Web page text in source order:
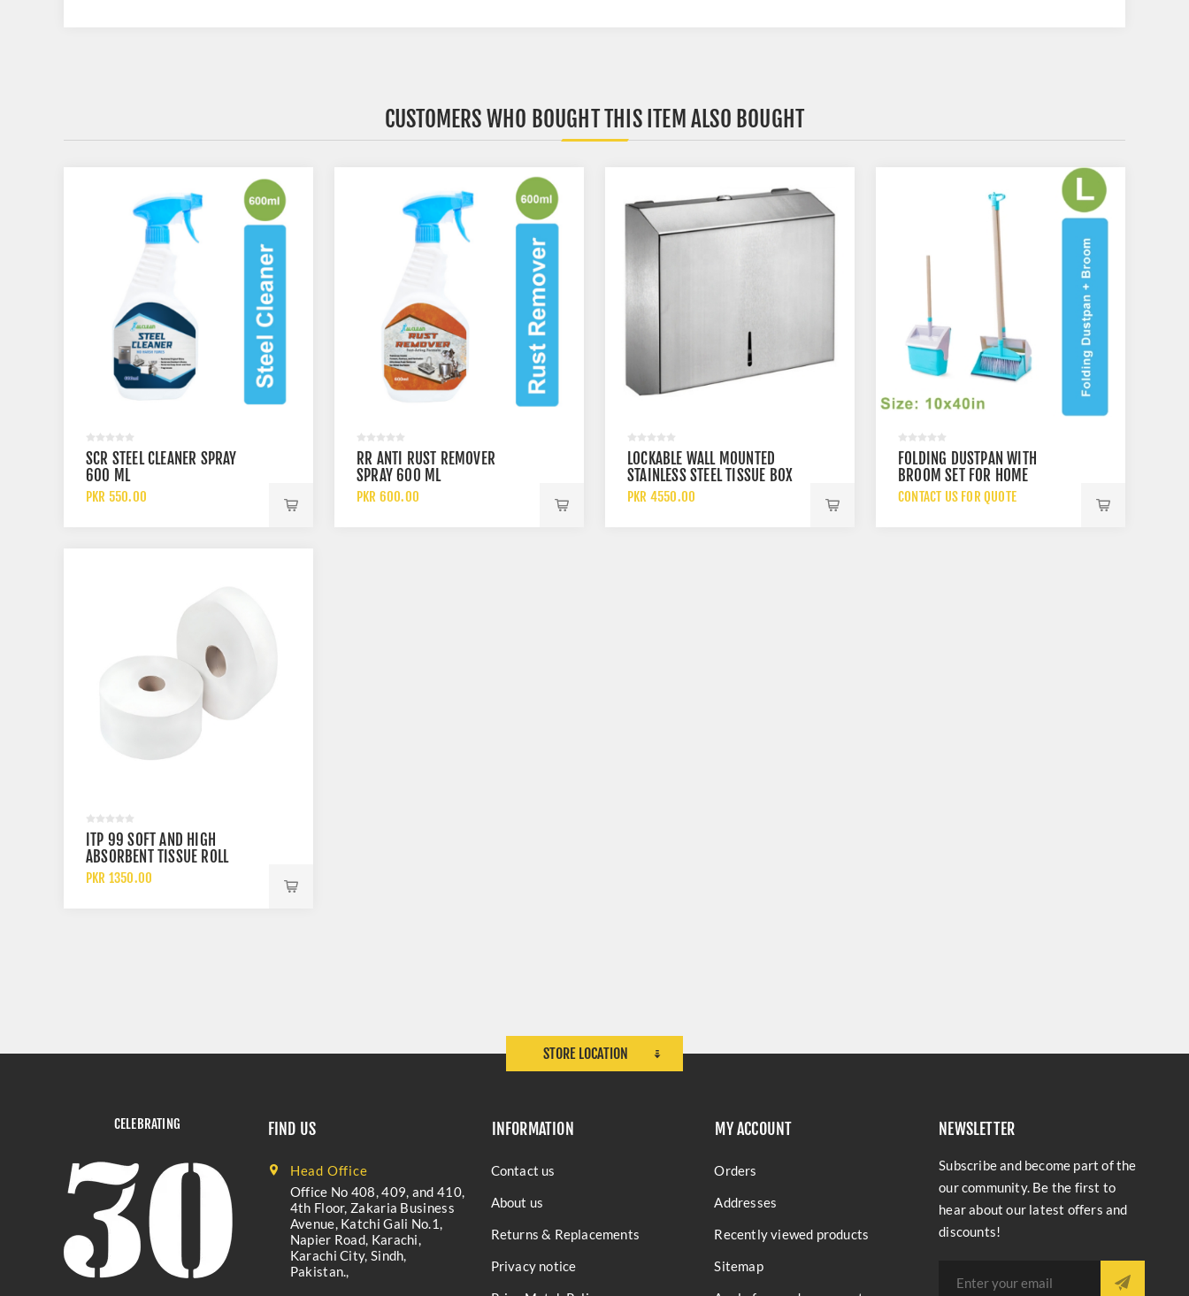
CUSTOMERS WHO BOUGHT THIS ITEM ALSO BOUGHT
SCR STEEL CLEANER SPRAY
600 ML
PKR 550.00
RR ANTI RUST REMOVER
SPRAY 600 ML
PKR 600.00
LOCKABLE WALL MOUNTED
STAINLESS STEEL TISSUE BOX
DISPENSER
PKR 4550.00
FOLDING DUSTPAN WITH
BROOM SET FOR HOME
CLEANING
CONTACT US FOR QUOTE
ITP 99 SOFT AND HIGH
ABSORBENT TISSUE ROLL
PKR 1350.00
STORE LOCATION
CELEBRATING FIND US
Head Office
Office No 408, 409, and 410,
4th Floor, Zakaria Business
Avenue, Katchi Gali No.1,
Napier Road, Karachi,
Karachi City, Sindh,
Pakistan.,
INFORMATION
Contact us
About us
Returns & Replacements
Privacy notice
MY ACCOUNT
Orders
Addresses
Recently viewed products
Sitemap
NEWSLETTER
Subscribe and become part of the
our community. Be the first to
hear about our latest offers and
discounts!